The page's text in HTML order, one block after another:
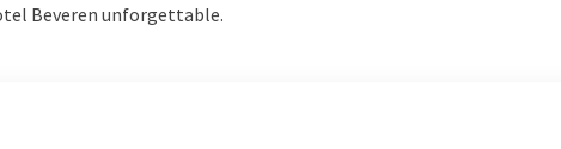
Beveren unforgettable.